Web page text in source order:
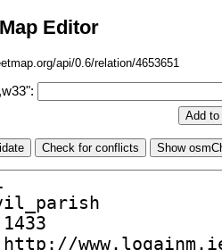
Editor
api/0.6/relation/4653651